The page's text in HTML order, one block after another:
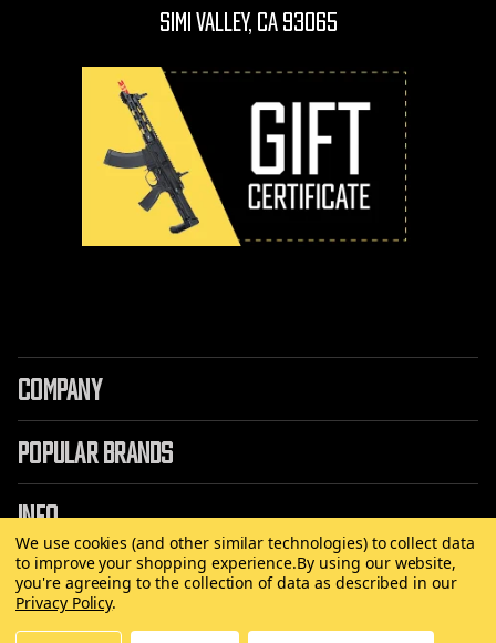
Simi Valley, CA 93065
COMPANY
POPULAR BRANDS
INFO
We use cookies (and other similar technologies) to collect data
to improve your shopping experience.By using our website,
you're agreeing to the collection of data as described in our
Privacy Policy.